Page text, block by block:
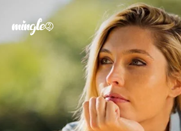
Forgot your password
Sign in